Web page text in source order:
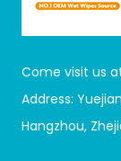
Come visit us
Address:
Hangzhou,